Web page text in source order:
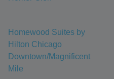
Homewood Suites by
Hilton Chicago
Downtown/Magnificent
Mile